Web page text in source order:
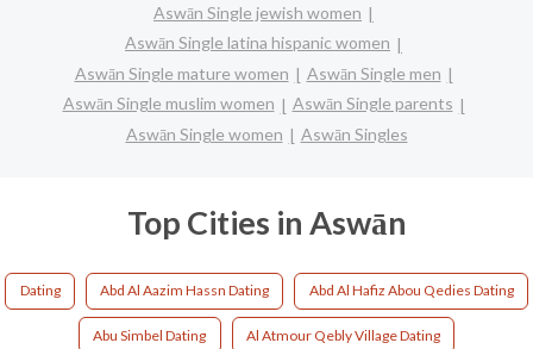
Aswān Single jewish women
Aswān Single latina hispanic women
Aswān Single mature women
Aswān Single men
Aswān Single muslim women
Aswān Single parents
Aswān Single women
Aswān Singles
Top Cities in Aswān
Dating Abd Al Aazim Hassn Dating Abd Al Hafiz Abou Qedies Dating
Abu Simbel Dating Al Atmour Qebly Village Dating